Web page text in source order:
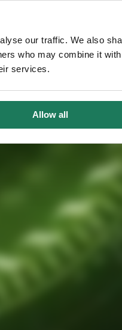
our traffic. We also
who may combine it with
services.
Allow all
receive communications and
events from C&F S.A. and its
personal data is C&F S.A. with
will be processed in accordance